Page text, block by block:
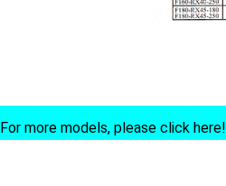
For more models, please click here!